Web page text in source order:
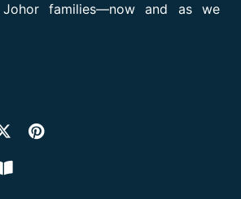
families—now and as we